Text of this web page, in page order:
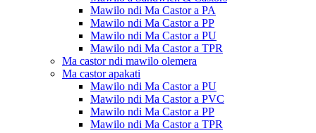
Mawilo ndi Ma Castor a PA
Mawilo ndi Ma Castor a PP
Mawilo ndi Ma Castor a PU
Mawilo ndi Ma Castor a TPR
Ma castor ndi mawilo olemera
Ma castor apakati
Mawilo ndi Ma Castor a PU
Mawilo ndi Ma Castor a PVC
Mawilo ndi Ma Castor a PP
Mawilo ndi Ma Castor a TPR